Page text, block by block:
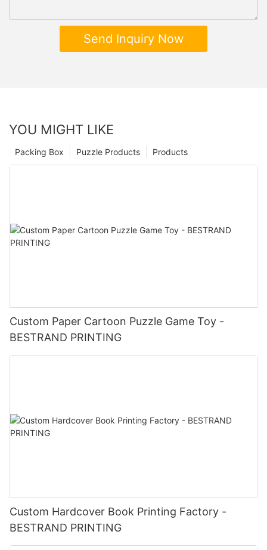
Send Inquiry Now
YOU MIGHT LIKE
Products
Puzzle Products
Packing Box
Custom Paper Cartoon Puzzle Game Toy -
BESTRAND PRINTING
Custom Hardcover Book Printing Factory -
BESTRAND PRINTING